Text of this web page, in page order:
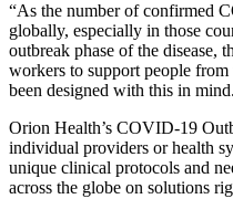
“As the number of confirmed
globally, especially in those
outbreak phase of the disease,
workers to support people
been designed with this in
Orion Health’s COVID-19
individual providers or health
unique clinical protocols and
across the globe on solutions